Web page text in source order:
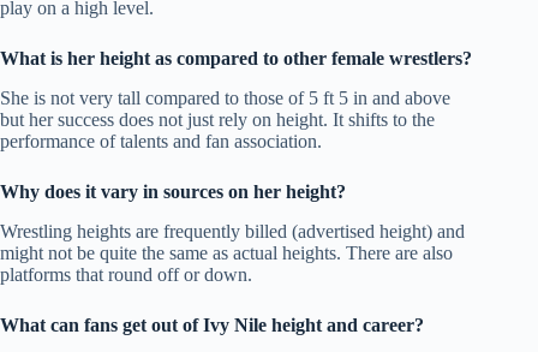
play on a high level.
What is her height as compared to other female wrestlers?
She is not very tall compared to those of 5 ft 5 in and above
but her success does not just rely on height. It shifts to the
performance of talents and fan association.
Why does it vary in sources on her height?
Wrestling heights are frequently billed (advertised height) and
might not be quite the same as actual heights. There are also
platforms that round off or down.
What can fans get out of Ivy Nile height and career?